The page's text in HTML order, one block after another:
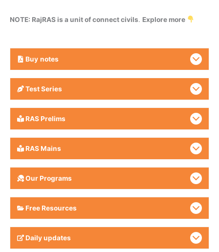
NOTE: RajRAS is a unit of connect civils. Explore more
Buy notes
Test Series
RAS Prelims
RAS Mains
Our Programs
Free Resources
Daily updates